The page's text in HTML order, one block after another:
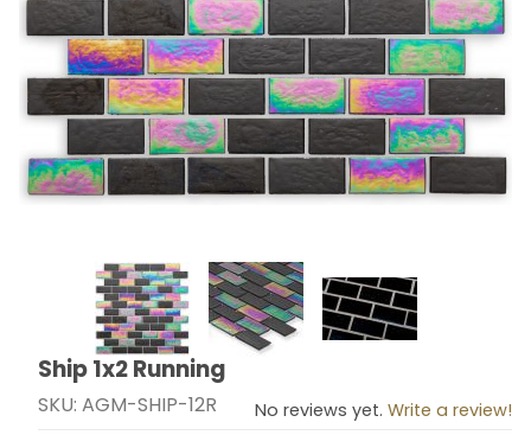
Thumbnail Filmstrip of Ship 1x2 Running Images
Purchase Ship 1x2 Running
Ship 1x2 Running
SKU: AGM-SHIP-12R No reviews yet. Write a review!